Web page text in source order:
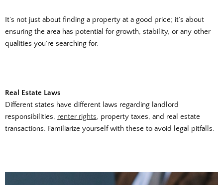
It’s not just about finding a property at a good price; it’s about
ensuring the area has potential for growth, stability, or any other
qualities you’re searching for.
Real Estate Laws
Different states have different laws regarding landlord
responsibilities, renter rights, property taxes, and real estate
transactions. Familiarize yourself with these to avoid legal pitfalls.